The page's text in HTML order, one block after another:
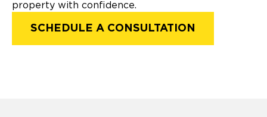
property with confidence.
SCHEDULE A CONSULTATION